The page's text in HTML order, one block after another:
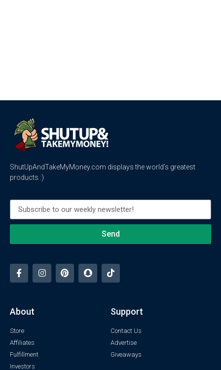
ShutUpAndTakeMyMoney.com displays the world’s greatest
products :)
Send
About
Store
Affiliates
Fulfillment
Investors
Support
Contact Us
Advertise
Giveaways